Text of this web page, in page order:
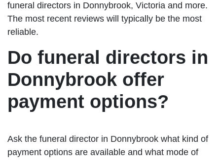
funeral directors in Donnybrook, Victoria and more.
The most recent reviews will typically be the most
reliable.
Do funeral directors in
Donnybrook offer
payment options?
Ask the funeral director in Donnybrook what kind of
payment options are available and what mode of